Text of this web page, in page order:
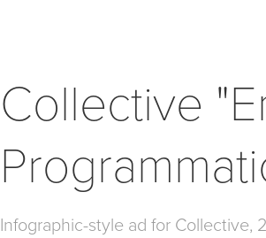
Collective
Infographic-style ad for Collective,